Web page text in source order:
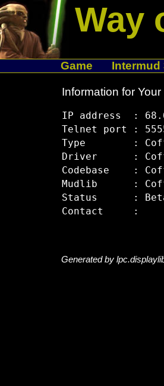
Way
Game Intermud
Information for
IP address  :
Telnet port :
Type        :
Driver      :
Codebase    :
Mudlib      :
Status      :
Generated by